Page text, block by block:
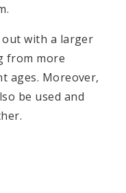
out with a larger
from more
ages. Moreover,
be used and